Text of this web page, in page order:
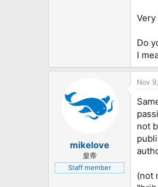
Do
I
mikelove
皇帝
Staff member
Nov
not
(not